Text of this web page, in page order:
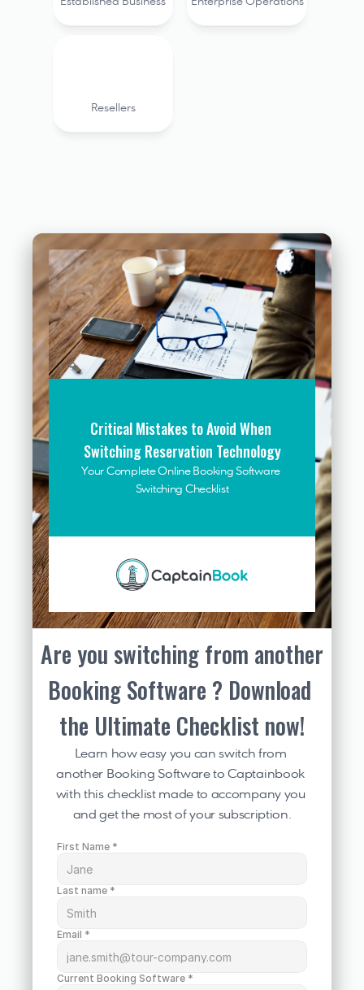
Resellers
Critical Mistakes to Avoid When
Switching Reservation Technology
Your Complete Online Booking Software
Switching Checklist
Are you switching from another
Booking Software ? Download
the Ultimate Checklist now!
Learn how easy you can switch from
another Booking Software to Captainbook
with this checklist made to accompany you
and get the most of your subscription.
First Name *
Last name *
Email *
Current Booking Software *